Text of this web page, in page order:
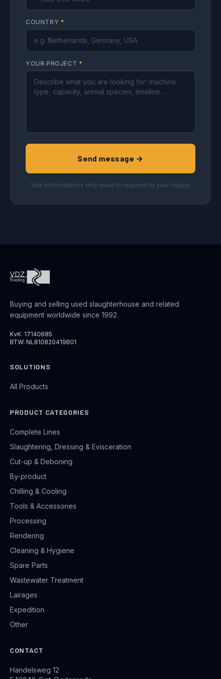
COUNTRY *
YOUR PROJECT *
Send message →
Your information is only used to respond to your inquiry.
Buying and selling used slaughterhouse and related
equipment worldwide since 1992.
KvK: 17140685
BTW: NL810820419B01
SOLUTIONS
All Products
PRODUCT CATEGORIES
Complete Lines
Slaughtering, Dressing & Evisceration
Cut-up & Deboning
By-product
Chilling & Cooling
Tools & Accessories
Processing
Rendering
Cleaning & Hygiene
Spare Parts
Wastewater Treatment
Lairages
Expedition
Other
CONTACT
Handelsweg 12